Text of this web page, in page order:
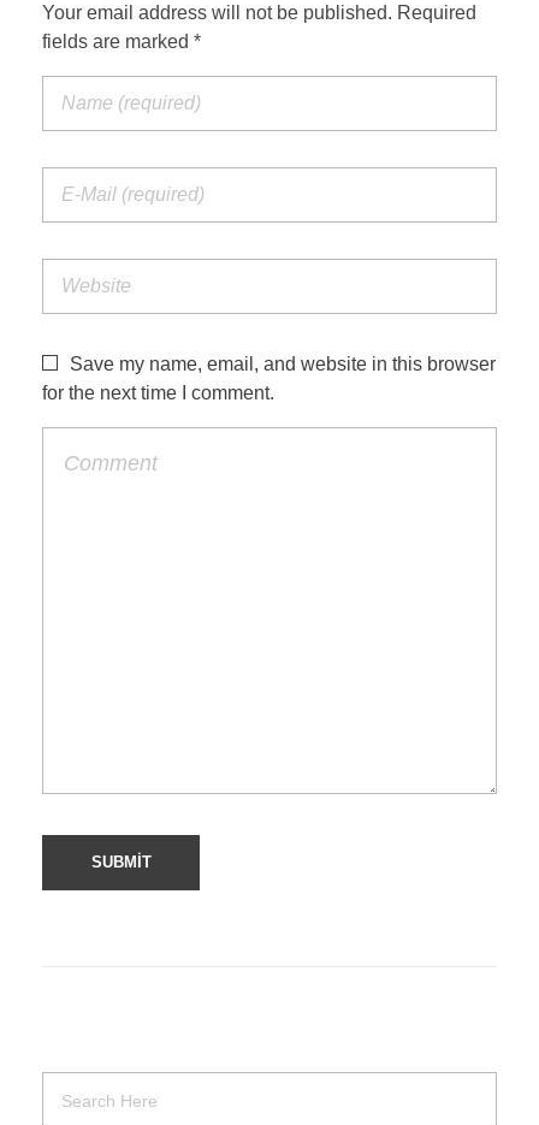
Your email address will not be published. Required
fields are marked *
Save my name, email, and website in this browser
for the next time I comment.